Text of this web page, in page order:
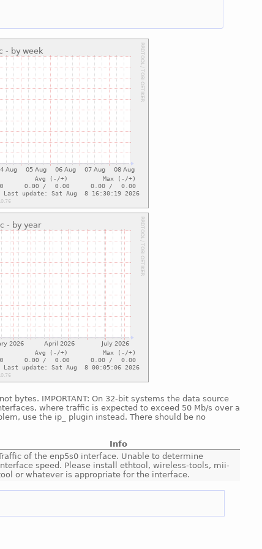
bytes. IMPORTANT: On 32-bit systems the data source
where traffic is expected to exceed 50 Mb/s over a
use the ip_ plugin instead. There should be no
Info
of the enp5s0 interface. Unable to determine
speed. Please install ethtool, wireless-tools, mii-
or whatever is appropriate for the interface.